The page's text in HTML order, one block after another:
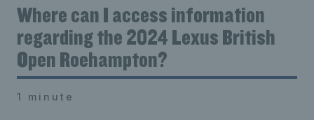
Where can I access information
regarding the 2024 Lexus British
Open Roehampton?
1 minute